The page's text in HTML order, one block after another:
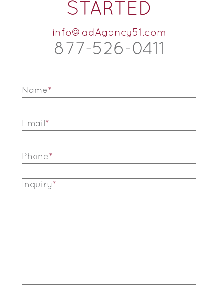
STARTED
info@adAgency51.com
877-526-0411
Name*
Email *
Phone*
Inquiry *